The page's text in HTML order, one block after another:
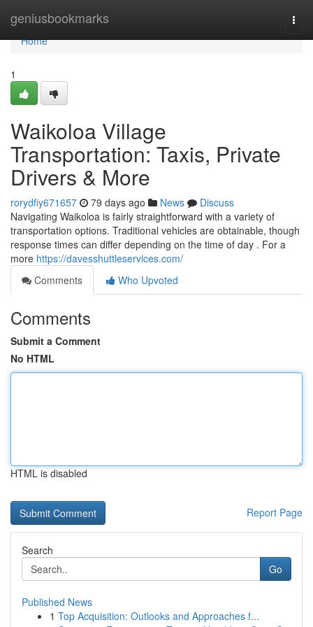
geniusbookmarks
Home
Home
1
Waikoloa Village
Transportation: Taxis, Private
Drivers & More
rorydfiy671657 79 days ago News
Discuss
Navigating Waikoloa is fairly straightforward with a variety of
transportation options. Traditional vehicles are obtainable, though
response times can differ depending on the time of day . For a
more https://davesshuttleservices.com/
Comments
Who Upvoted
Comments
Submit a Comment
No HTML
HTML is disabled
Report Page
Search
Go
Published News
1 Top Acquisition: Outlooks and Approaches f...